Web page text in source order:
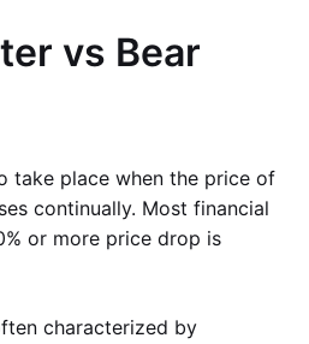
vs Bear
take place when the price of
continually. Most financial
or more price drop is
characterized by